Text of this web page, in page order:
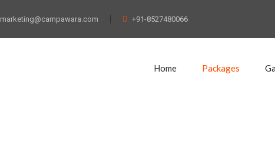
marketing@campawara.com +91-8527480066
Home Packages